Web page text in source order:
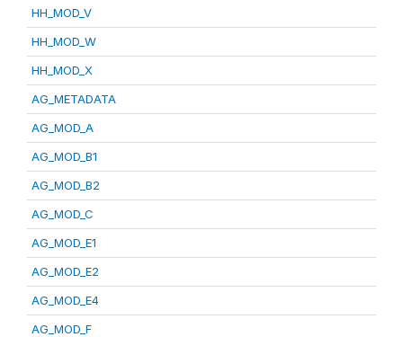
HH_MOD_V
HH_MOD_W
HH_MOD_X
AG_METADATA
AG_MOD_A
AG_MOD_B1
AG_MOD_B2
AG_MOD_C
AG_MOD_E1
AG_MOD_E2
AG_MOD_E4
AG_MOD_F